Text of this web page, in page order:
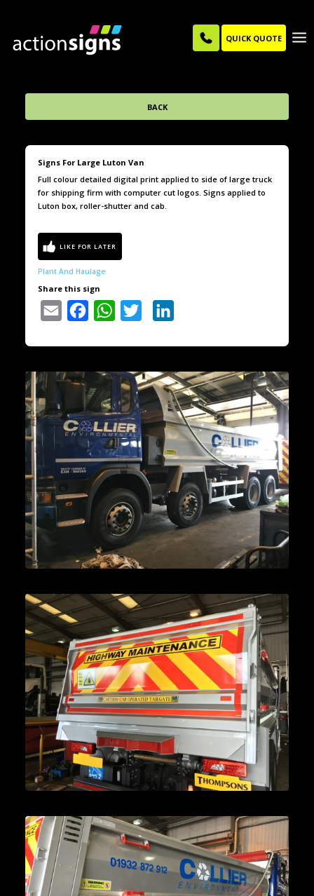
QUICK QUOTE
BACK
Signs For Large Luton Van
Full colour detailed digital print applied to side of large truck
for shipping firm with computer cut logos. Signs applied to
Luton box, roller-shutter and cab.
Plant And Haulage
Share this sign
Email Facebook WhatsAppTwitter